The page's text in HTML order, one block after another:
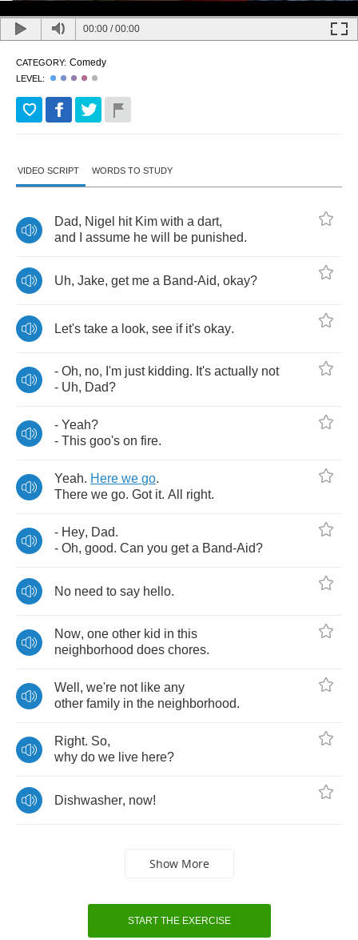
00:00 /00:00
CATEGORY: Comedy
LEVEL:
VIDEO SCRIPT WORDS TO STUDY
Dad, Nigel hit Kim with a dart,
and
assume he will be punished.
Uh, Jake, get me a Band-Aid, okay?
Let's take a look, see if it's okay.
- Oh, no, I'm just kidding. It's actually not
- Uh, Dad?
- Yeah?
- This goo's on fire.
Yeah. Here we go.
There we go. Got it. All right.
- Hey, Dad.
- Oh, good. Can you get a Band-Aid?
No need to say hello.
Now, one other kid in this
neighborhood does chores.
Well , we're not like any
other family in the neighborhood.
Right. So,
why do we live here?
Dishwasher, now!
Show More
START THE EXERCISE